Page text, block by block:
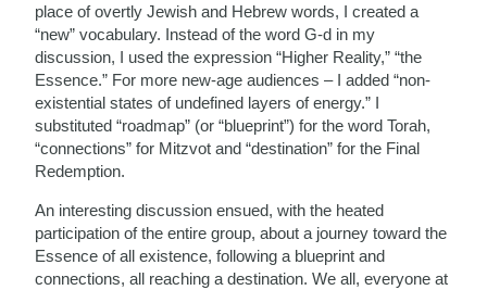
place of overtly Jewish and Hebrew words, I created a
“new” vocabulary. Instead of the word G-d in my
discussion, I used the expression “Higher Reality,” “the
Essence.” For more new-age audiences – I added “non-
existential states of undefined layers of energy.” I
substituted “roadmap” (or “blueprint”) for the word Torah,
“connections” for Mitzvot and “destination” for the Final
Redemption.
An interesting discussion ensued, with the heated
participation of the entire group, about a journey toward the
Essence of all existence, following a blueprint and
connections, all reaching a destination. We all, everyone at